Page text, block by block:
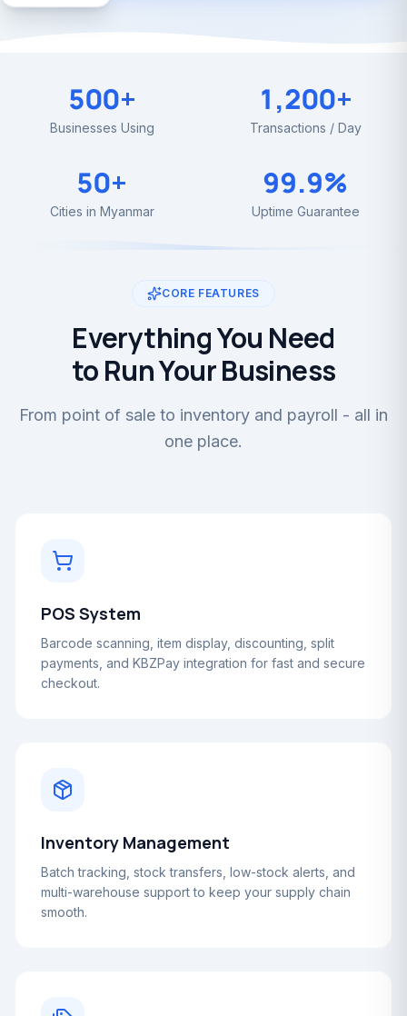
500+
Businesses Using
1,200+
Transactions / Day
50+
Cities in Myanmar
99.9%
Uptime Guarantee
CORE FEATURES
Everything You Need
to Run Your Business
From point of sale to inventory and payroll - all in
one place.
POS System
Barcode scanning, item display, discounting, split
payments, and KBZPay integration for fast and secure
checkout.
Inventory Management
Batch tracking, stock transfers, low-stock alerts, and
multi-warehouse support to keep your supply chain
smooth.